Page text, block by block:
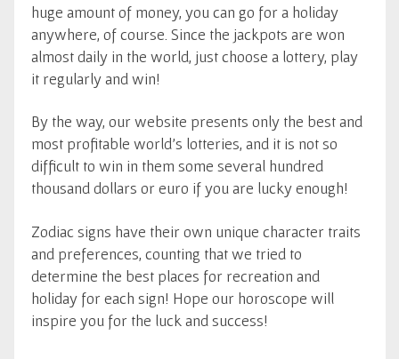
huge amount of money, you can go for a holiday
anywhere, of course. Since the jackpots are won
almost daily in the world, just choose a lottery, play
it regularly and win!
By the way, our website presents only the best and
most profitable world's lotteries, and it is not so
difficult to win in them some several hundred
thousand dollars or euro if you are lucky enough!
Zodiac signs have their own unique character traits
and preferences, counting that we tried to
determine the best places for recreation and
holiday for each sign! Hope our horoscope will
inspire you for the luck and success!